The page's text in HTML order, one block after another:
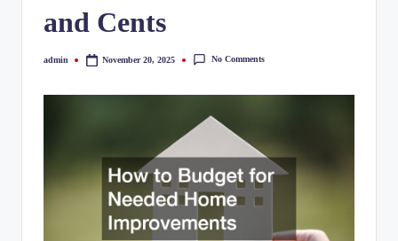
and Cents
Posted
admin November 20, 2025 No Comments